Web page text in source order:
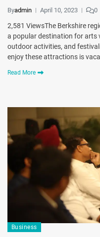
Byadmin April 10, 2023 0
2,581 ViewsThe Berkshire
a popular destination for arts
outdoor activities, and
enjoy these attractions is
Read More
Business